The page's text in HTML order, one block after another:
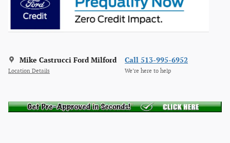
Mike Castrucci Ford Milford
Location Details
Call 513-995-6952
We’re here to help